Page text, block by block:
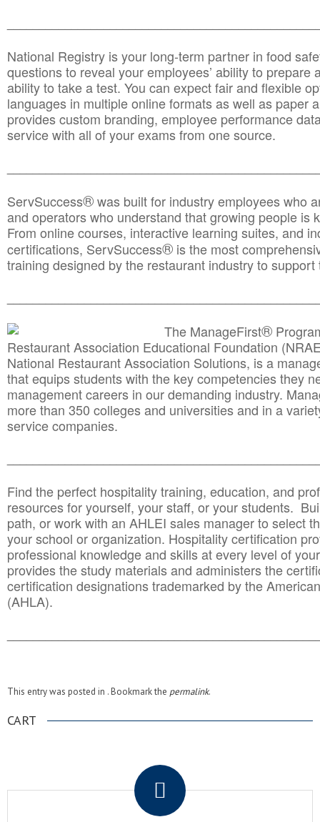
National Registry is your long-term partner in food
questions to reveal your employees’ ability to prepare
ability to take a test. You can expect fair and flexible
languages in multiple online formats as well as paper
provides custom branding, employee performance
service with all of your exams from one source.
ServSuccess®was built for industry employees who
and operators who understand that growing people is
From online courses, interactive learning suites, and
certifications, ServSuccess® is the most
training designed by the restaurant industry to
The ManageFirst®
Restaurant Association Educational Foundation
National Restaurant Association Solutions, is a
that equips students with the key competencies they
management careers in our demanding industry.
more than 350 colleges and universities and in a
service companies.
Find the perfect hospitality training, education, and
resources for yourself, your staff, or your students.
path, or work with an AHLEI sales manager to select
your school or organization. Hospitality certification
professional knowledge and skills at every level of
provides the study materials and administers the
certification designations trademarked by the
(AHLA).
This entry was posted in . Bookmark the permalink.
CART